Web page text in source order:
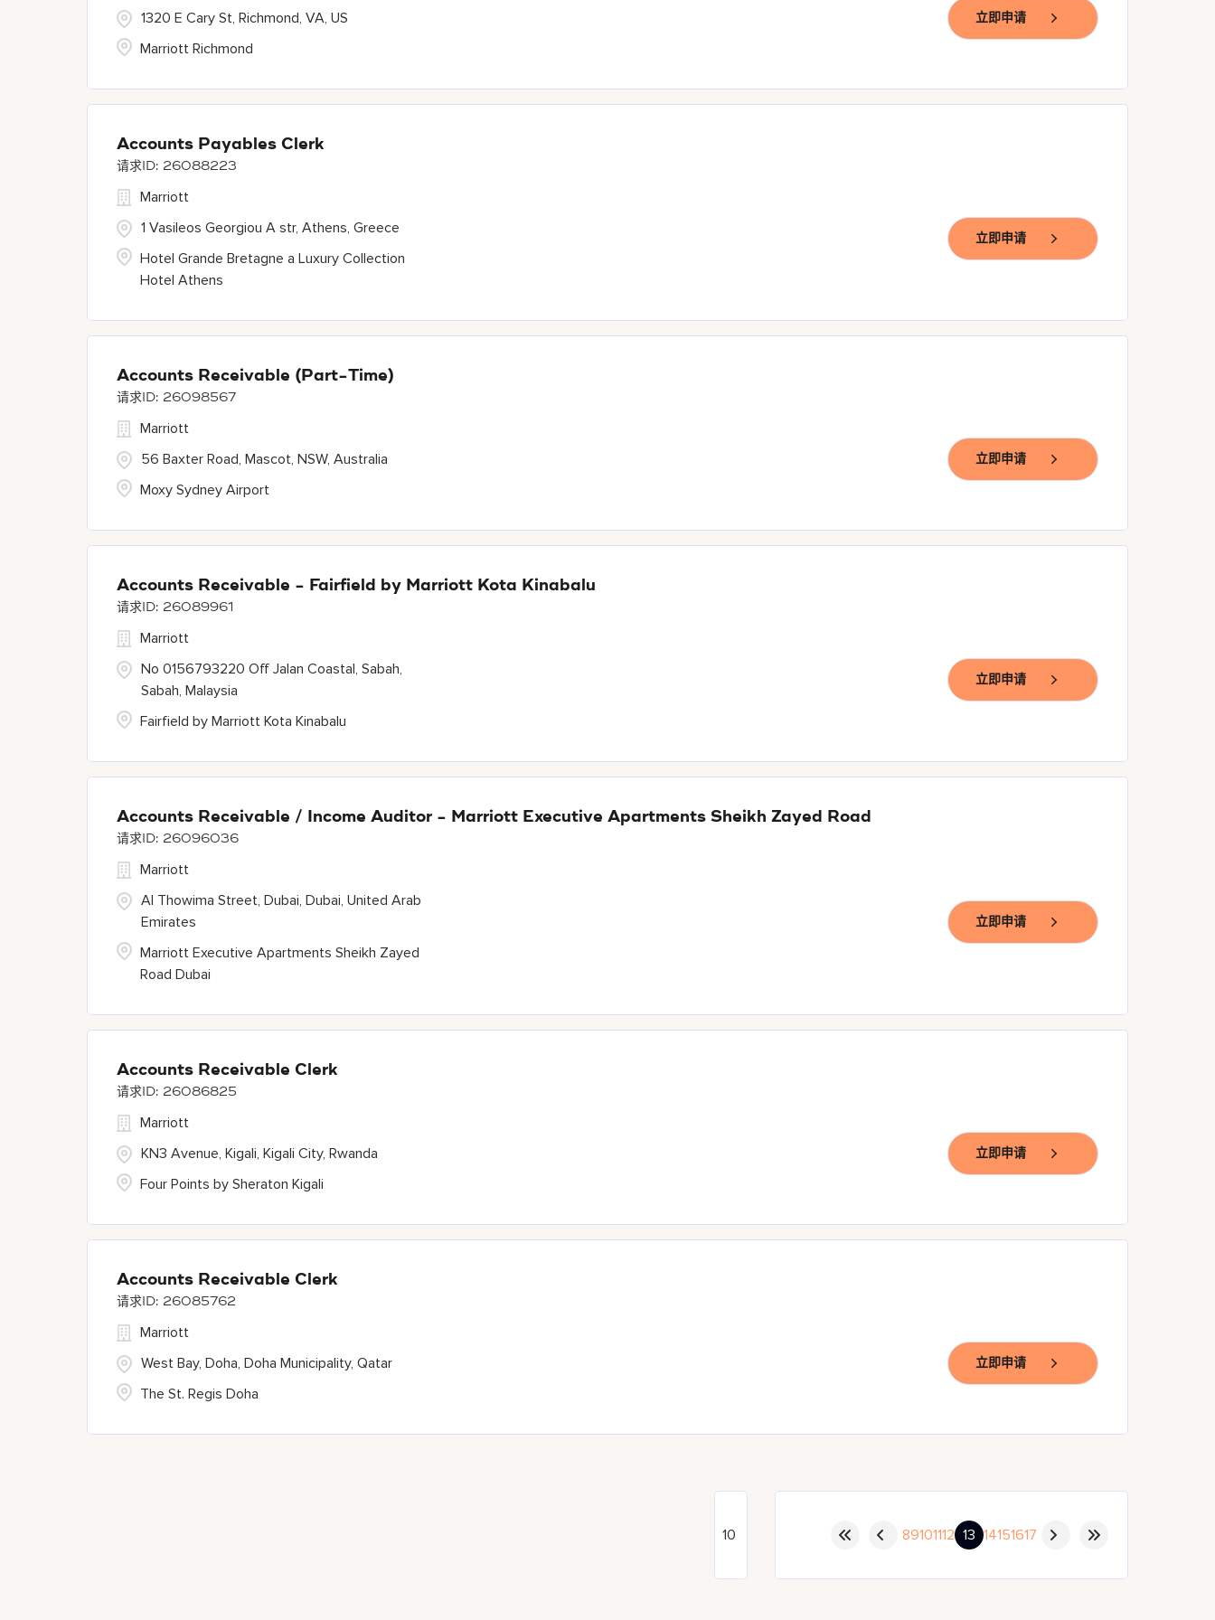
1320 E Cary St, Richmond, VA, US
Marriott Richmond
立即申请
Accounts Payables Clerk
26088223
1 Vasileos Georgiou A str, Athens, Greece
Marriott
Hotel Grande Bretagne a Luxury Collection
Hotel Athens
立即申请
Accounts Receivable (Part-Time)
26098567
56 Baxter Road, Mascot, NSW, Australia
Marriott
Moxy Sydney Airport
立即申请
Accounts Receivable - Fairfield by Marriott Kota Kinabalu
26089961
No 0156793220 Off Jalan Coastal, Sabah,
Sabah, Malaysia
Marriott
Fairfield by Marriott Kota Kinabalu
立即申请
Accounts Receivable / Income Auditor - Marriott Executive Apartments Sheikh Zayed Road
26096036
Al Thowima Street, Dubai, Dubai, United Arab
Emirates
Marriott
Marriott Executive Apartments Sheikh Zayed
Road Dubai
立即申请
Accounts Receivable Clerk
26086825
KN3 Avenue, Kigali, Kigali City, Rwanda
Marriott
Four Points by Sheraton Kigali
立即申请
Accounts Receivable Clerk
26085762
West Bay, Doha, Doha Municipality, Qatar
Marriott
The St. Regis Doha
立即申请
89101112 13 14151617